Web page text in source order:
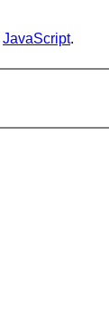
JavaScript.